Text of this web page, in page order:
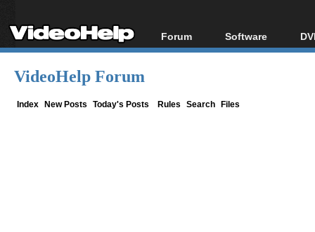
Forum
Forum Index
Software
All software
VideoHelp Forum
Index New Posts Today's Posts Rules Search Files